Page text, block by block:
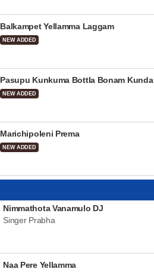
Balkampet Yellamma Laggam
NEW ADDED
Pasupu Kunkuma Bottla Bonam Kunda
NEW ADDED
Marichipoleni Prema
NEW ADDED
Nimmathota Vanamulo DJ
Singer Prabha
Naa Pere Yellamma